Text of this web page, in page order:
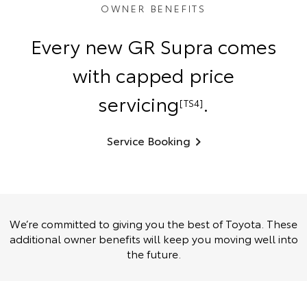
OWNER BENEFITS
Every new GR Supra comes
with capped price
servicing [TS4] .
Service Booking
We’re committed to giving you the best of Toyota. These
additional owner benefits will keep you moving well into
the future.